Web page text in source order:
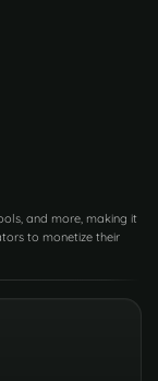
and more, making it
to monetize their